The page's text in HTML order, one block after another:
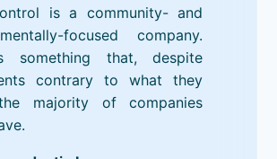
is a community- and
focused company.
something that, despite
contrary to what they
majority of companies